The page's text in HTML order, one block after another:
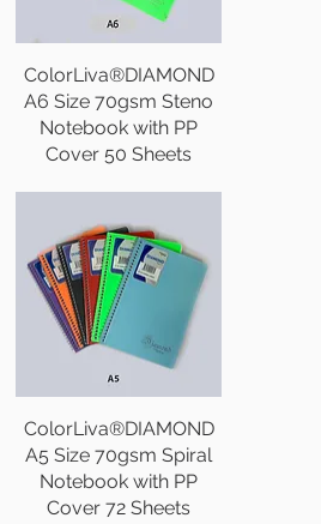
ColorLiva®DIAMOND
A6 Size 70gsm Steno
Notebook with PP
Cover 50 Sheets
ColorLiva®DIAMOND
A5 Size 70gsm Spiral
Notebook with PP
Cover 72 Sheets